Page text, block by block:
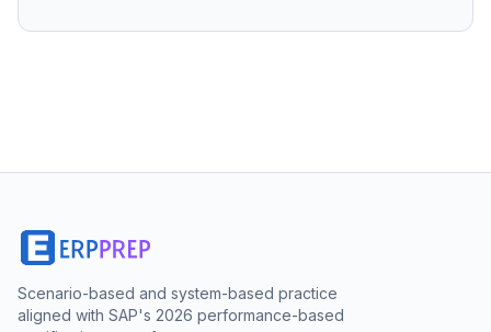
Scenario-based and system-based practice
aligned with SAP's 2026 performance-based